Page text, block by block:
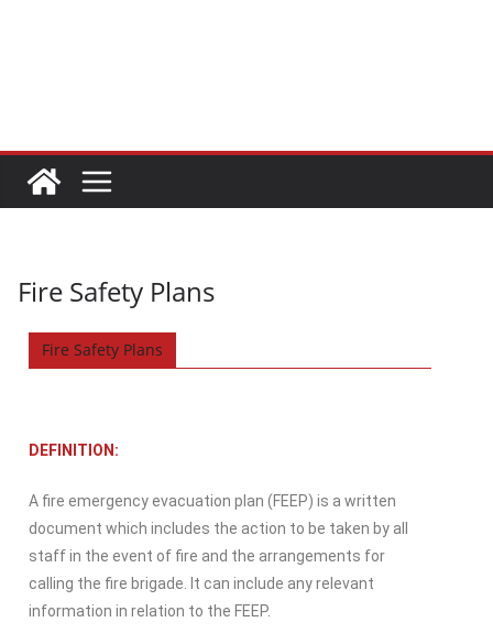
Fire Safety Plans
Fire Safety Plans
DEFINITION:
A fire emergency evacuation plan (FEEP) is a written
document which includes the action to be taken by all
staff in the event of fire and the arrangements for
calling the fire brigade. It can include any relevant
information in relation to the FEEP.